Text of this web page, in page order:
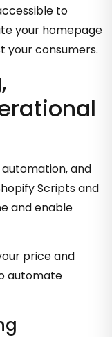
to
your homepage
your consumers.
and
Scripts and
and enable
price and
automate